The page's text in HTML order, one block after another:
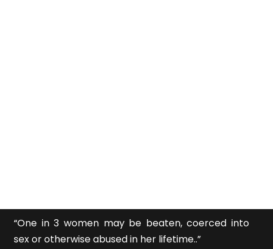
“One in 3 women may be beaten, coerced into
sex or otherwise abused in her lifetime..”